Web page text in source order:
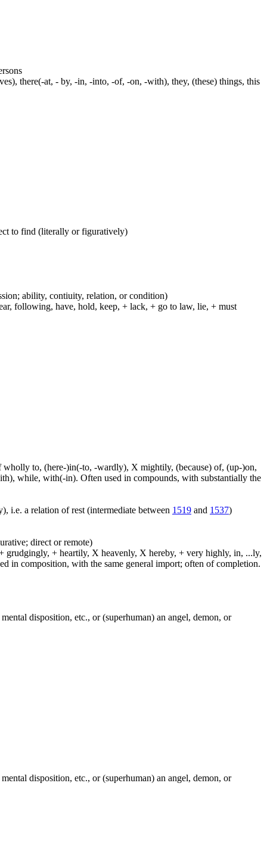
there(-at, - by, -in, -into, -of, -on, -with), they, (these) things, this
to find (literally or figuratively)
ability, contiuity, relation, or condition)
following, have, hold, keep, + lack, + go to law, lie, + must
wholly to, (here-)in(-to, -wardly), X mightily, (because) of, (up-)on,
while, with(-in). Often used in compounds, with substantially the
i.e. a relation of rest (intermediate between 1519 and 1537)
direct or remote)
grudgingly, + heartily, X heavenly, X hereby, + very highly, in, ...ly,
in composition, with the same general import; often of completion.
disposition, etc., or (superhuman) an angel, demon, or
disposition, etc., or (superhuman) an angel, demon, or